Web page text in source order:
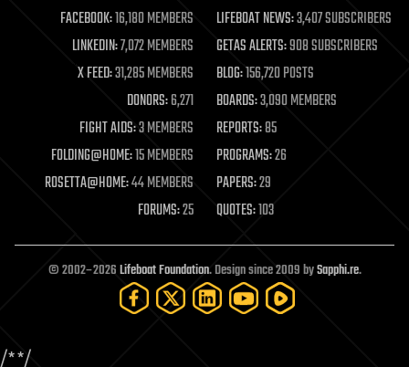
life extension
machine learning
mapping
materials
mathematics
military
mobile phones
moore's law
nanotechnology
neuroscience
open access
open source
particle physics
FACEBOOK:16,180 MEMBERS LIFEBOAT NEWS:3,407 SUBSCRIBERS
LINKEDIN:7,072 MEMBERS GETAS ALERTS:908 SUBSCRIBERS
X FEED:31,285 MEMBERS BLOG:156,720 POSTS
DONORS:6,271 BOARDS:3,090 MEMBERS
FIGHT AIDS:3 MEMBERS REPORTS:85
FOLDING@HOME:15 MEMBERS PROGRAMS:26
ROSETTA@HOME:44 MEMBERS PAPERS:29
FORUMS:25 QUOTES:103
© 2002–2026Lifeboat Foundation. Design since 2009 bySapphi.re.
/**/